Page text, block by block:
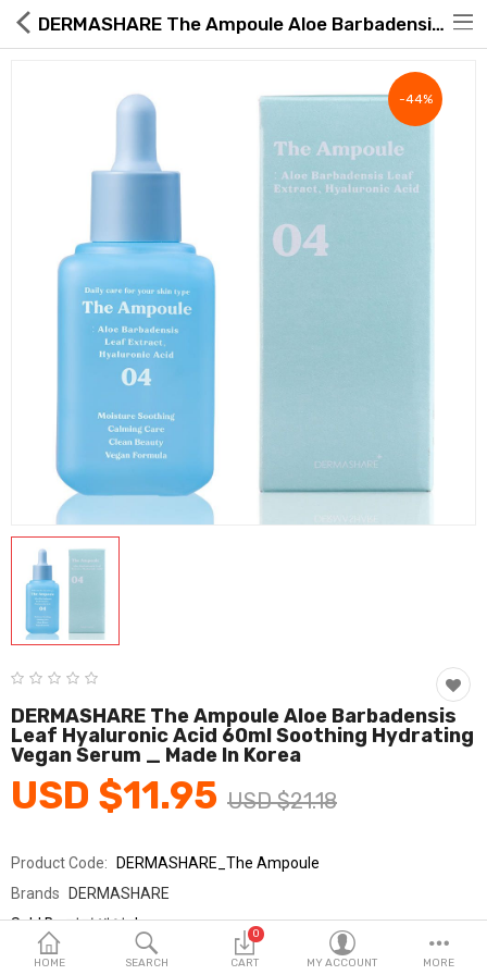
Seller Registration Inquiry
Food & Beverage
Fashion & Accessories
Home & Garden
Health & Medical
Consumer electronics
FA/MRO
Vehicles & Accessories
Wish List (0)
English
HOME SEARCH
0
CART MY ACCOUNT MORE
DERMASHARE The Ampoule Aloe Barbadensis Leaf Hyaluronic Acid 60ml
-44%
DERMASHARE The Ampoule Aloe Barbadensis
Leaf Hyaluronic Acid 60ml Soothing Hydrating
Vegan Serum _ Made In Korea
USD $11.95 USD $21.18
Product Code: DERMASHARE_The Ampoule
Brands DERMASHARE
Sold By더마쉐어_km
Seller Rating: 0 Reviews